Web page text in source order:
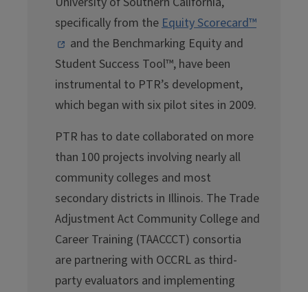
specifically from theEquity Scorecard™
and the Benchmarking Equity and
Student Success Tool™, have been
instrumental to PTR’s development,
which began with six pilot sites in 2009.
PTR has to date collaborated on more
than 100 projects involving nearly all
community colleges and most
secondary districts in Illinois. The Trade
Adjustment Act Community College and
Career Training (TAACCCT) consortia
are partnering with OCCRL as third-
party evaluators and implementing